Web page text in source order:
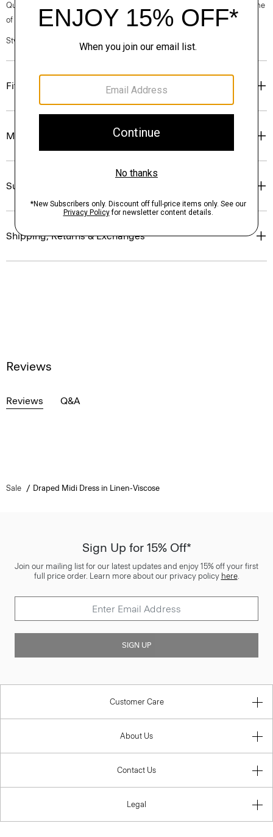
Questions on fit, sizing, or styling? Click the chat icon to connect with one
of our Personal Stylists.
Style #: P0403603
Fit
Materials & Care
Sustainability & Traceability
Shipping, Returns & Exchanges
Reviews
Reviews Q&A
Sale Draped Midi Dress in Linen-Viscose
Sign Up for 15% Off*
Join our mailing list for our latest updates and enjoy 15% off your first
full price order. Learn more about our privacy policy here.
SIGN UP
Customer Care
About Us
Contact Us
Legal